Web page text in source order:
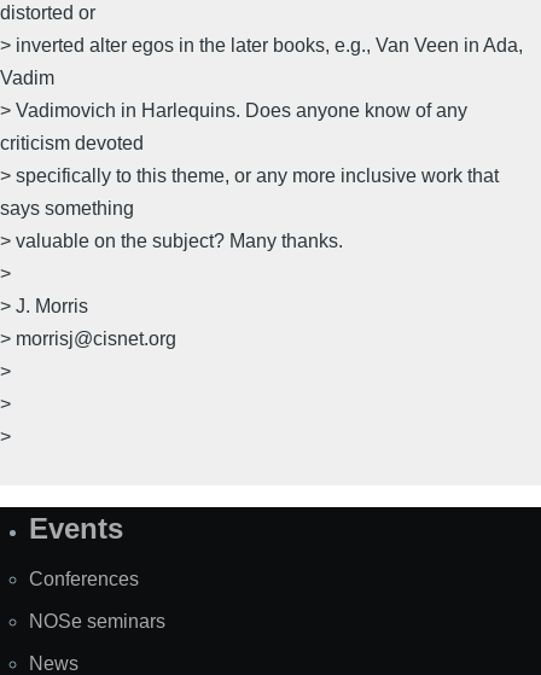
distorted or
> inverted alter egos in the later books, e.g., Van Veen in Ada,
Vadim
> Vadimovich in Harlequins. Does anyone know of any
criticism devoted
> specifically to this theme, or any more inclusive work that
says something
> valuable on the subject? Many thanks.
>
> J. Morris
> morrisj@cisnet.org
>
>
>
SiteEvents
Conferences
NOSe seminars
News